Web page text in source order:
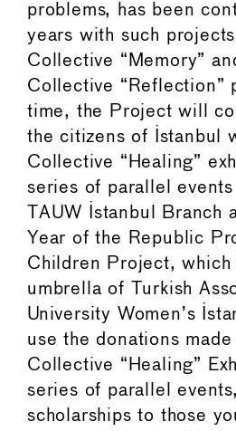
problems, has been
years with such
Collective “Memory”
Collective “Reflection”
time, the Project will
the citizens of Istanbul
Collective “Healing”
series of parallel
TAUW Istanbul Branch
Year of the Republic
Children Project, which
umbrella of Turkish
University Women’s
use the donations
Collective “Healing”
series of parallel
scholarships to those